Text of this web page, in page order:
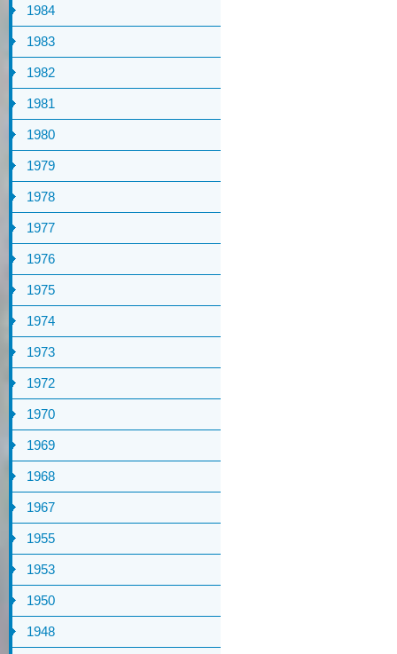
1984
1983
1982
1981
1980
1979
1978
1977
1976
1975
1974
1973
1972
1970
1969
1968
1967
1955
1953
1950
1948